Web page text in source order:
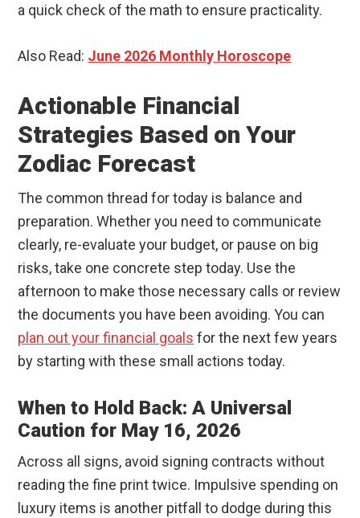
a quick check of the math to ensure practicality.
Also Read: June 2026 Monthly Horoscope
Actionable Financial
Strategies Based on Your
Zodiac Forecast
The common thread for today is balance and
preparation. Whether you need to communicate
clearly, re-evaluate your budget, or pause on big
risks, take one concrete step today. Use the
afternoon to make those necessary calls or review
the documents you have been avoiding. You can
plan out your financial goals for the next few years
by starting with these small actions today.
When to Hold Back: A Universal
Caution for May 16, 2026
Across all signs, avoid signing contracts without
reading the fine print twice. Impulsive spending on
luxury items is another pitfall to dodge during this